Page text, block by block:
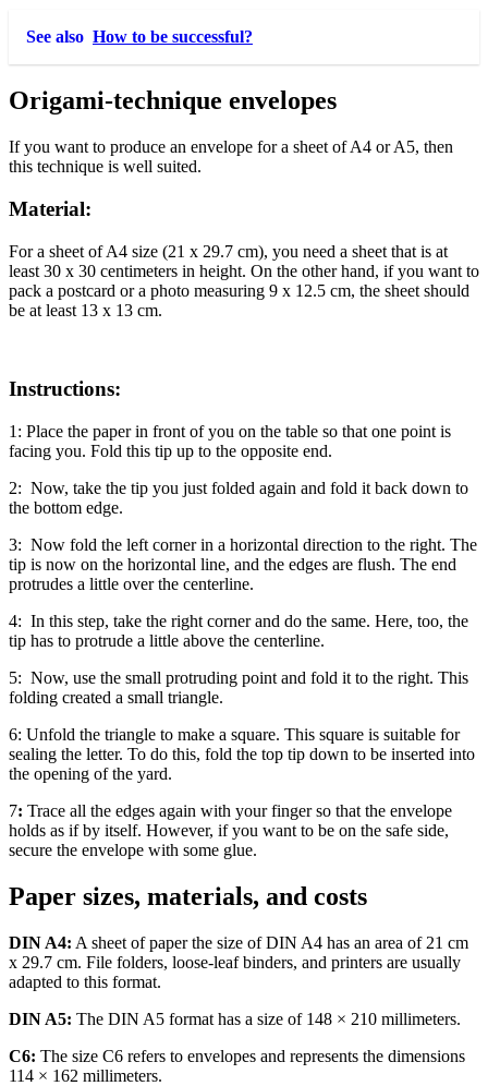
See also How to be successful?
Origami-technique envelopes
If you want to produce an envelope for a sheet of A4 or A5, then
this technique is well suited.
Material:
For a sheet of A4 size (21 x 29.7 cm), you need a sheet that is at
least 30 x 30 centimeters in height. On the other hand, if you want to
pack a postcard or a photo measuring 9 x 12.5 cm, the sheet should
be at least 13 x 13 cm.
Instructions:
1: Place the paper in front of you on the table so that one point is
facing you. Fold this tip up to the opposite end.
2: Now, take the tip you just folded again and fold it back down to
the bottom edge.
3: Now fold the left corner in a horizontal direction to the right. The
tip is now on the horizontal line, and the edges are flush. The end
protrudes a little over the centerline.
4: In this step, take the right corner and do the same. Here, too, the
tip has to protrude a little above the centerline.
5: Now, use the small protruding point and fold it to the right. This
folding created a small triangle.
6: Unfold the triangle to make a square. This square is suitable for
sealing the letter. To do this, fold the top tip down to be inserted into
the opening of the yard.
7: Trace all the edges again with your finger so that the envelope
holds as if by itself. However, if you want to be on the safe side,
secure the envelope with some glue.
Paper sizes, materials, and costs
DIN A4: A sheet of paper the size of DIN A4 has an area of ​​21 cm
x 29.7 cm. File folders, loose-leaf binders, and printers are usually
adapted to this format.
DIN A5: The DIN A5 format has a size of 148 × 210 millimeters.
C6: The size C6 refers to envelopes and represents the dimensions
114 × 162 millimeters.